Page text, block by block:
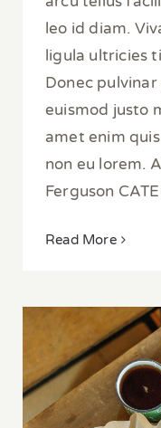
leo id diam.
ligula ultricies
Donec
euismod justo
amet enim
non eu lorem.
Ferguson
Read More